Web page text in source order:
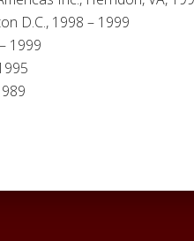
D.C., 1998 – 1999
1999